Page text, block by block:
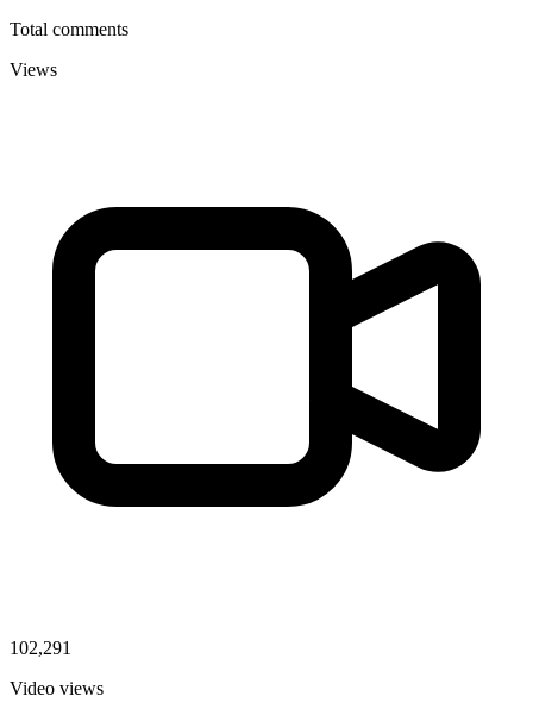
Total comments
Views
102,291
Video views